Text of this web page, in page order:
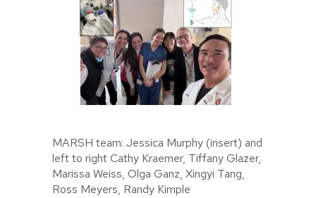
MARSH team: Jessica Murphy (insert) and
left to right Cathy Kraemer, Tiffany Glazer,
Marissa Weiss, Olga Ganz, Xingyi Tang,
Ross Meyers, Randy Kimple